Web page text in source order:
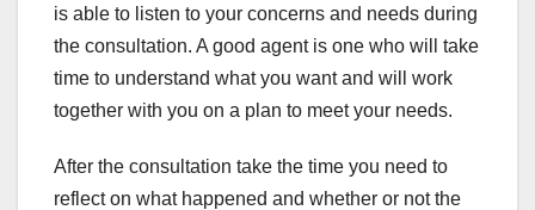
is able to listen to your concerns and needs during
the consultation. A good agent is one who will take
time to understand what you want and will work
together with you on a plan to meet your needs.
After the consultation take the time you need to
reflect on what happened and whether or not the